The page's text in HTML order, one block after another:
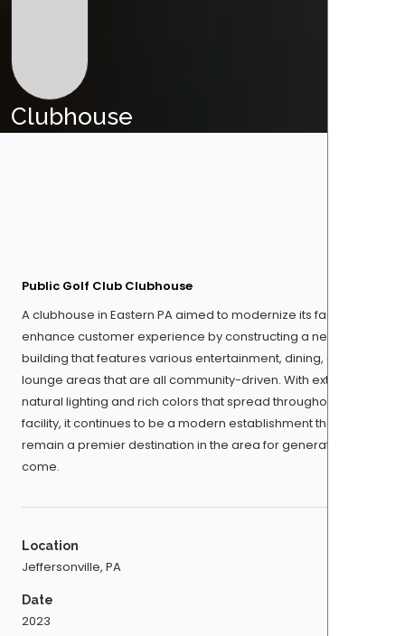
Clubhouse
Public Golf Club Clubhouse
A clubhouse in Eastern PA aimed to modernize its facility and
enhance customer experience by constructing a new
building that features various entertainment, dining, and
lounge areas that are all community-driven. With extensive
natural lighting and rich colors that spread throughout the
facility, it continues to be a modern establishment that will
remain a premier destination in the area for generations to
come.
Location
Jeffersonville, PA
Date
2023